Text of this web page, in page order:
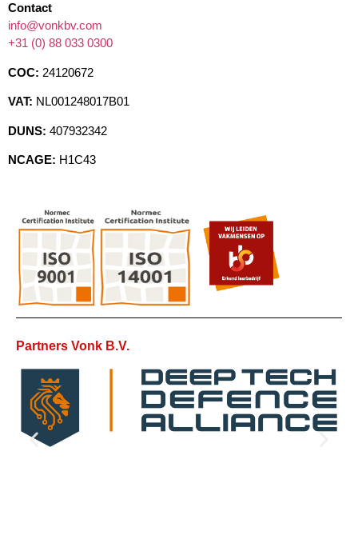
Contact
info@vonkbv.com
+31 (0) 88 033 0300
COC: 24120672
VAT: NL001248017B01
DUNS: 407932342
NCAGE: H1C43
Partners Vonk B.V.